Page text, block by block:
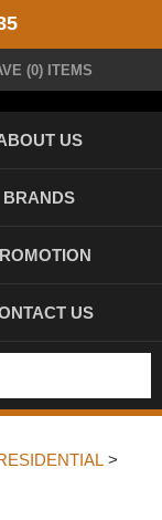
(0) ITEMS
US
BRANDS
US
>